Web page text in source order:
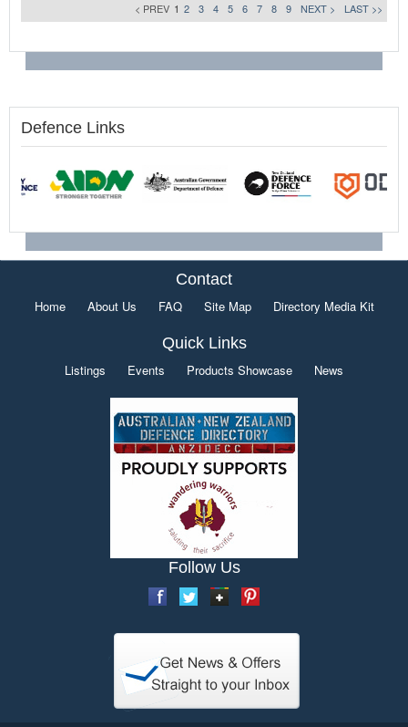
< PREV 1 2 3 4 5 6 7 8 9 NEXT > LAST >>
Defence Links
Contact
Home About Us FAQ Site Map Directory Media Kit
Quick Links
Listings Events Products Showcase News
Follow Us